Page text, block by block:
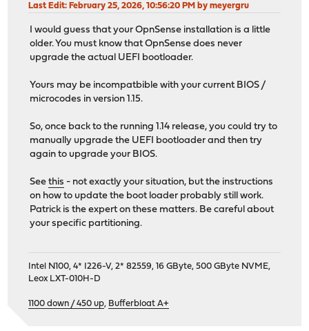
Last Edit: February 25, 2026, 10:56:20 PM by meyergru
I would guess that your OpnSense installation is a little
older. You must know that OpnSense does never
upgrade the actual UEFI bootloader.
Yours may be incompatbible with your current BIOS /
microcodes in version 1.15.
So, once back to the running 1.14 release, you could try to
manually upgrade the UEFI bootloader and then try
again to upgrade your BIOS.
Seethis - not exactly your situation, but the instructions
on how to update the boot loader probably still work.
Patrick is the expert on these matters. Be careful about
your specific partitioning.
Intel N100, 4* I226-V, 2* 82559, 16 GByte, 500 GByte NVME,
Leox LXT-010H-D
1100 down / 450 up, Bufferbloat A+